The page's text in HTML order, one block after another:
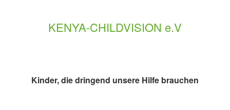
KENYA-CHILDVISION e.V
Kinder, die dringend unsere Hilfe brauchen